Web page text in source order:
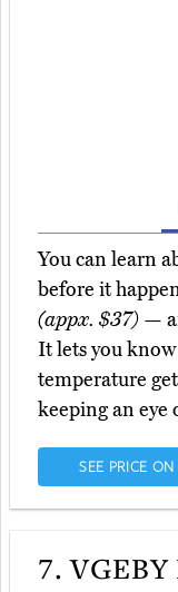
You can learn
before it
(appx. $37) —
It lets you
temperature
keeping an eye
SEE PRICE
7.